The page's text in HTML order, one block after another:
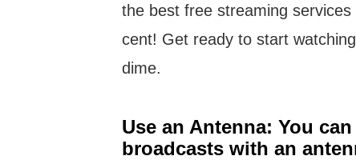
the best free streaming
cent! Get ready to start
dime.
Use an Antenna: You
broadcasts with an